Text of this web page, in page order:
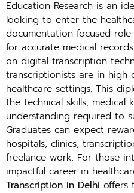
Education Research is an
looking to enter the
documentation-focused
for accurate medical
on digital transcription
transcriptionists are in high
healthcare settings. This
the technical skills, medical
understanding required to
Graduates can expect
hospitals, clinics,
freelance work. For those
impactful career in
Transcription in Delhi offers